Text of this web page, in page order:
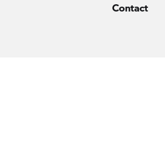
Contact